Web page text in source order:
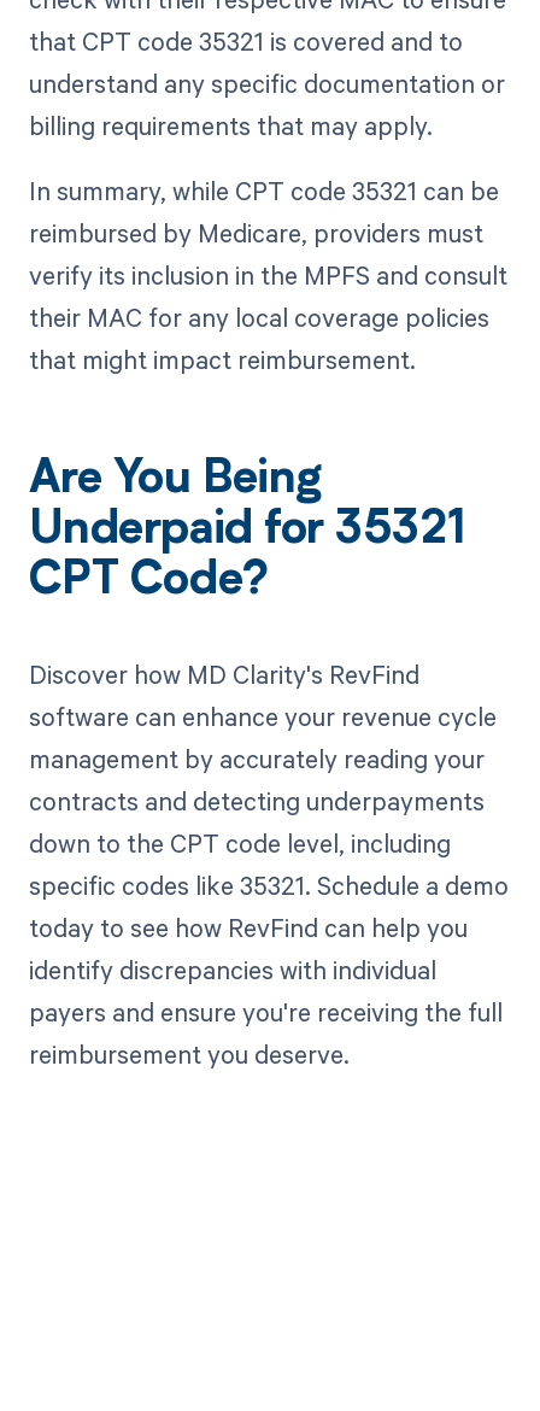
that CPT code 35321 is covered and to
understand any specific documentation or
billing requirements that may apply.
In summary, while CPT code 35321 can be
reimbursed by Medicare, providers must
verify its inclusion in the MPFS and consult
their MAC for any local coverage policies
that might impact reimbursement.
Are You Being
Underpaid for 35321
CPT Code?
Discover how MD Clarity's RevFind
software can enhance your revenue cycle
management by accurately reading your
contracts and detecting underpayments
down to the CPT code level, including
specific codes like 35321. Schedule a demo
today to see how RevFind can help you
identify discrepancies with individual
payers and ensure you're receiving the full
reimbursement you deserve.